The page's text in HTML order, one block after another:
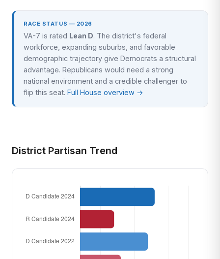
RACE STATUS — 2026
VA-7 is rated Lean D. The district's federal
workforce, expanding suburbs, and favorable
demographic trajectory give Democrats a structural
advantage. Republicans would need a strong
national environment and a credible challenger to
flip this seat. Full House overview →
District Partisan Trend